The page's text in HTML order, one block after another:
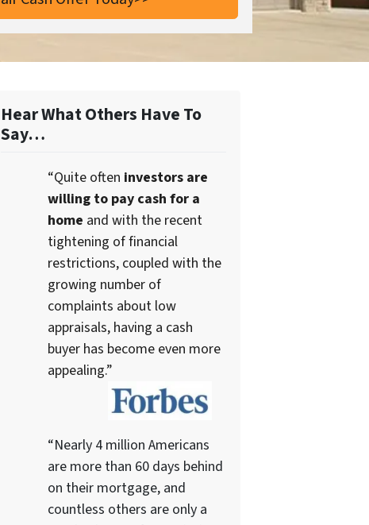
Hear What Others Have To
Say…
“Quite often investors are
willing to pay cash for a
home and with the recent
tightening of financial
restrictions, coupled with the
growing number of
complaints about low
appraisals, having a cash
buyer has become even more
appealing.”
“Nearly 4 million Americans
are more than 60 days behind
on their mortgage, and
countless others are only a